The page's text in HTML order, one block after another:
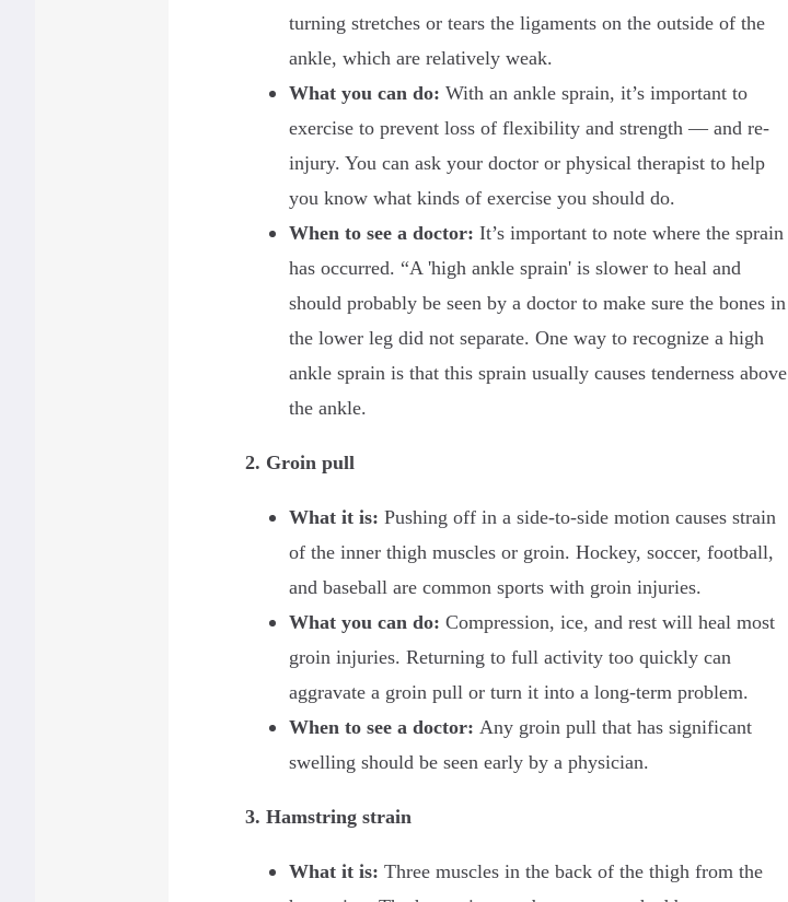
turning stretches or tears the ligaments on the outside of the
ankle, which are relatively weak.
What you can do: With an ankle sprain, it’s important to
exercise to prevent loss of flexibility and strength — and re-
injury. You can ask your doctor or physical therapist to help
you know what kinds of exercise you should do.
When to see a doctor: It’s important to note where the sprain
has occurred. “A 'high ankle sprain' is slower to heal and
should probably be seen by a doctor to make sure the bones in
the lower leg did not separate. One way to recognize a high
ankle sprain is that this sprain usually causes tenderness above
the ankle.
2. Groin pull
What it is: Pushing off in a side-to-side motion causes strain
of the inner thigh muscles or groin. Hockey, soccer, football,
and baseball are common sports with groin injuries.
What you can do: Compression, ice, and rest will heal most
groin injuries. Returning to full activity too quickly can
aggravate a groin pull or turn it into a long-term problem.
When to see a doctor: Any groin pull that has significant
swelling should be seen early by a physician.
3. Hamstring strain
What it is: Three muscles in the back of the thigh from the